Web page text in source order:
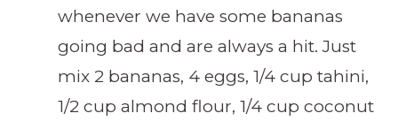
whenever we have some bananas
going bad and are always a hit. Just
mix 2 bananas, 4 eggs, 1/4 cup tahini,
1/2 cup almond flour, 1/4 cup coconut